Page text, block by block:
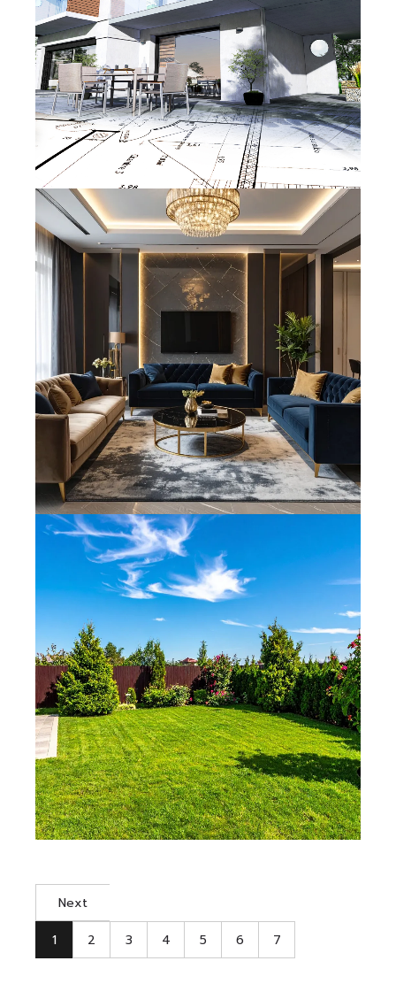
Next
1
2 3 4 5 6 7